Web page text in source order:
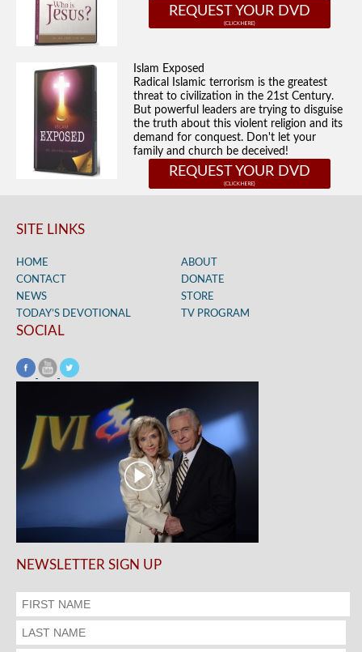
REQUEST YOUR DVD
Islam Exposed
Radical Islamic terrorism is the greatest
threat to civilization in the 21st Century.
But powerful leaders are trying to disguise
the truth about this violent religion and its
demand for conquest. Don't let your
family and church be deceived!
REQUEST YOUR DVD
SITE LINKS
HOME
ABOUT
CONTACT
DONATE
NEWS
STORE
TODAY’S DEVOTIONAL
TV PROGRAM
SOCIAL
NEWSLETTER SIGN UP